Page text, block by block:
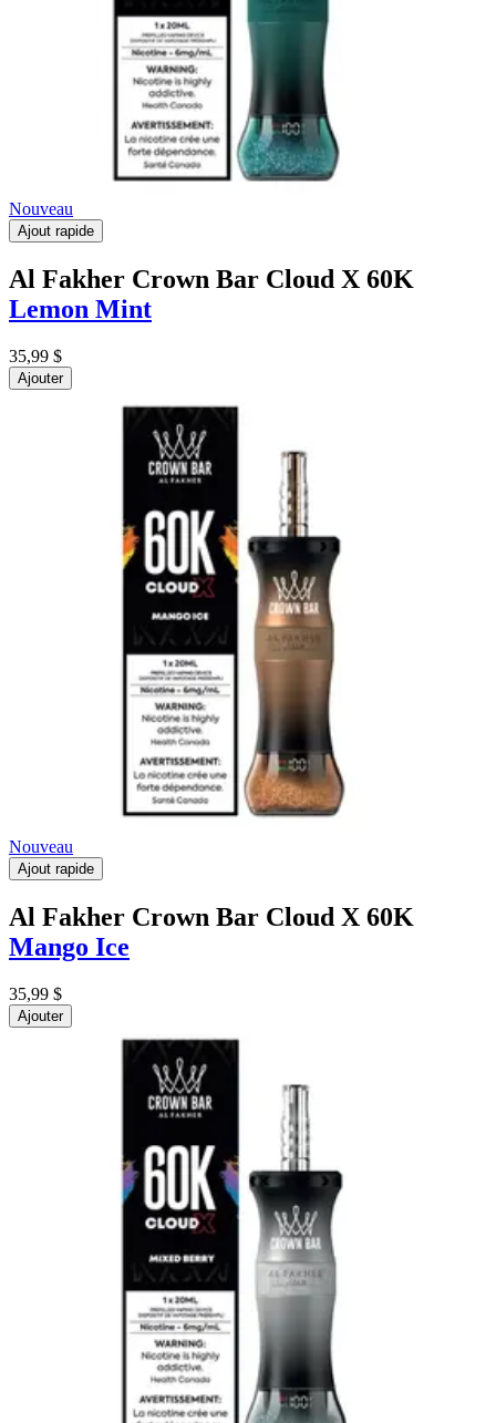
Nouveau
Ajout rapide
Al Fakher Crown Bar Cloud X 60K
Lemon Mint
35,99 $
Ajouter
Nouveau
Ajout rapide
Al Fakher Crown Bar Cloud X 60K
Mango Ice
35,99 $
Ajouter